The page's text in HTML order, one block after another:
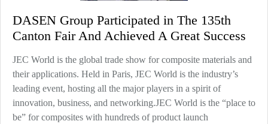
DASEN Group Participated in The 135th
Canton Fair And Achieved A Great Success
JEC World is the global trade show for composite materials and
their applications. Held in Paris, JEC World is the industry’s
leading event, hosting all the major players in a spirit of
innovation, business, and networking.JEC World is the “place to
be” for composites with hundreds of product launch